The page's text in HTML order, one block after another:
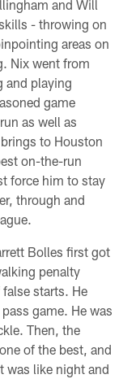
and Will
- throwing on
areas on
Nix went from
and playing
game
as well as
to Houston
on-the-run
force him to stay
through and
Bolles first got
penalty
starts. He
game. He was
Then, the
of the best, and
was like night and